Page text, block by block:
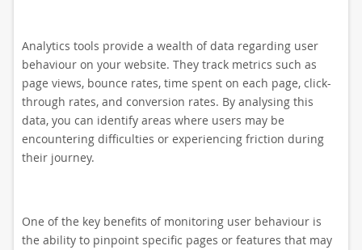
Analytics tools provide a wealth of data regarding user
behaviour on your website. They track metrics such as
page views, bounce rates, time spent on each page, click-
through rates, and conversion rates. By analysing this
data, you can identify areas where users may be
encountering difficulties or experiencing friction during
their journey.
One of the key benefits of monitoring user behaviour is
the ability to pinpoint specific pages or features that may